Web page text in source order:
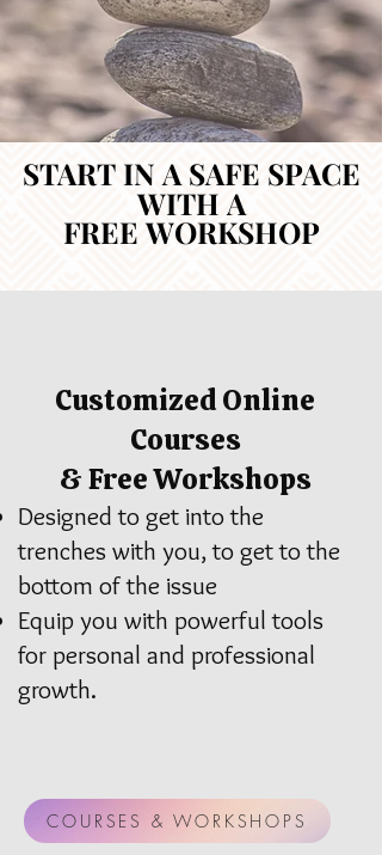
START IN A SAFE SPACE
WITH A
FREE WORKSHOP
START IN A SAFE SPACE
WITH A
FREE WORKSHOP
Customized Online
Courses
& Free Workshops
Designed to get into the
trenches with you, to get to the
bottom of the issue
Equip you with powerful tools
for personal and professional
growth.
COURSES & WORKSHOPS